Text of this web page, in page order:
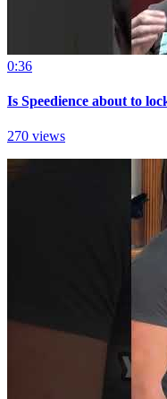
0:36
Is Speedience about to
270 views